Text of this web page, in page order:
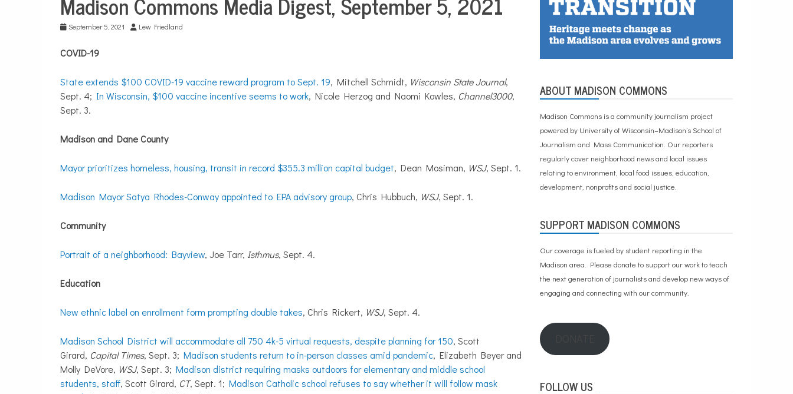
Digests
September 5, 2021 Lew Friedland
COVID-19
State extends $100 COVID-19 vaccine reward program to Sept. 19, Mitchell Schmidt, Wisconsin State Journal,
Sept. 4; In Wisconsin, $100 vaccine incentive seems to work, Nicole Herzog and Naomi Kowles, Channel3000,
Sept. 3.
Madison and Dane County
Mayor prioritizes homeless, housing, transit in record $355.3 million capital budget, Dean Mosiman, WSJ, Sept. 1.
Madison Mayor Satya Rhodes-Conway appointed to EPA advisory group, Chris Hubbuch, WSJ, Sept. 1.
Community
Portrait of a neighborhood: Bayview, Joe Tarr, Isthmus, Sept. 4.
Education
New ethnic label on enrollment form prompting double takes, Chris Rickert, WSJ, Sept. 4.
Madison School District will accommodate all 750 4k-5 virtual requests, despite planning for 150, Scott
Girard, Capital Times, Sept. 3; Madison students return to in-person classes amid pandemic, Elizabeth Beyer and
Molly DeVore, WSJ, Sept. 3; Madison district requiring masks outdoors for elementary and middle school
students, staff, Scott Girard, CT, Sept. 1; Madison Catholic school refuses to say whether it will follow mask
ABOUT MADISON COMMONS
Madison Commons is a community journalism project
powered by University of Wisconsin–Madison’s School of
Journalism and Mass Communication. Our reporters
regularly cover neighborhood news and local issues
relating to environment, local food issues, education,
development, nonprofits and social justice.
SUPPORT MADISON COMMONS
Our coverage is fueled by student reporting in the
Madison area. Please donate to support our workto teach
the next generation of journalists and develop new ways of
engaging and connecting with our community.
FOLLOW US